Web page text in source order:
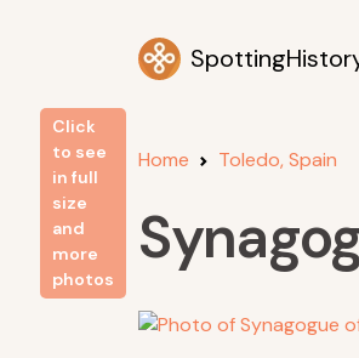
Home Toledo, Spain
Click
to see
in full
size
and
more
photos